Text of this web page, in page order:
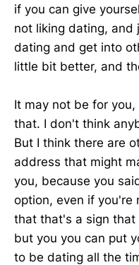
if you can give
not liking dating, and
dating and get into
little bit better, and
It may not be for
that. I don't think
But I think there are
address that might
you, because you
option, even if you're
that that's a sign that
but you you can put
to be dating all the